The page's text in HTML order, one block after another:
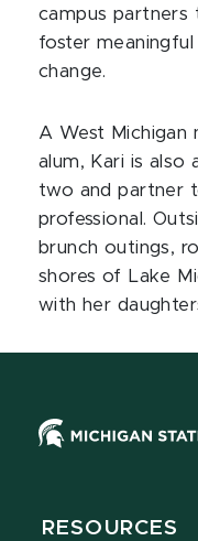
campus partners
foster
change.
A West Michigan
alum, Kari is also
two and partner
professional.
brunch outings,
shores of Lake
with her
RESOURCES